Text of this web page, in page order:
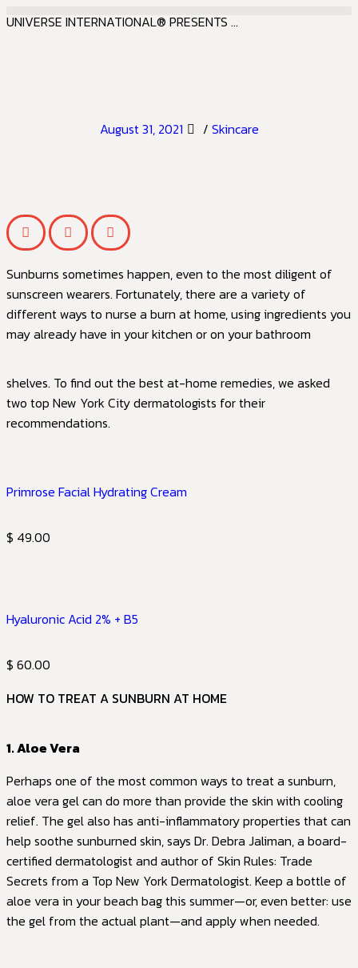
UNIVERSE INTERNATIONAL® PRESENTS ...
August 31, 2021 / Skincare
Sunburns sometimes happen, even to the most diligent of
sunscreen wearers. Fortunately, there are a variety of
different ways to nurse a burn at home, using ingredients you
may already have in your kitchen or on your bathroom
shelves. To find out the best at-home remedies, we asked
two top New York City dermatologists for their
recommendations.
Primrose Facial Hydrating Cream
$ 49.00
Hyaluronic Acid 2% + B5
$ 60.00
HOW TO TREAT A SUNBURN AT HOME
1. Aloe Vera
Perhaps one of the most common ways to treat a sunburn,
aloe vera gel can do more than provide the skin with cooling
relief. The gel also has anti-inflammatory properties that can
help soothe sunburned skin, says Dr. Debra Jaliman, a board-
certified dermatologist and author of Skin Rules: Trade
Secrets from a Top New York Dermatologist. Keep a bottle of
aloe vera in your beach bag this summer—or, even better: use
the gel from the actual plant—and apply when needed.